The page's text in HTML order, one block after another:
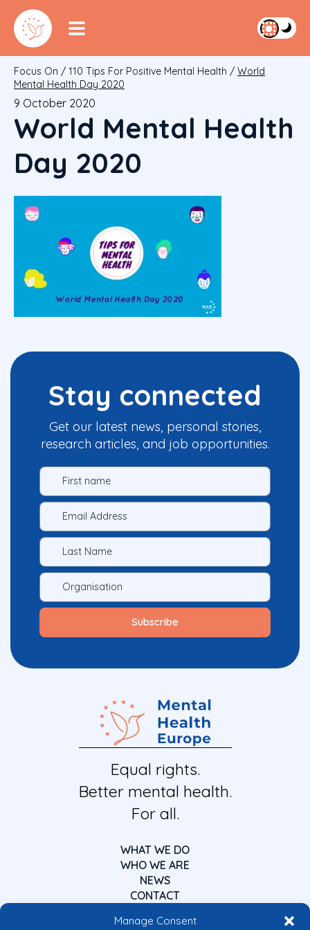
Manage Consent
Focus On / 110 Tips For Positive Mental Health / World
Mental Health Day 2020
9 October 2020
World Mental Health
Day 2020
Stay connected
Get our latest news, personal stories,
research articles, and job opportunities.
Equal rights.
Better mental health.
For all.
WHAT WE DO
WHO WE ARE
NEWS
CONTACT